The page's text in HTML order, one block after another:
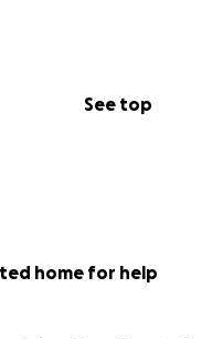
See top
home for help